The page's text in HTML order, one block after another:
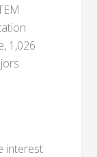
1,026
interest